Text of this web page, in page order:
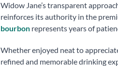
Widow Jane’s transparent
reinforces its authority in the
bourbonrepresents years of
Whether enjoyed neat to
refined and memorable drinking